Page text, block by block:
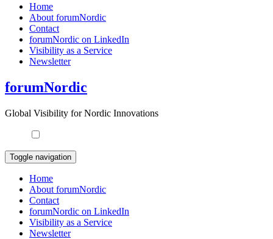
Home
About forumNordic
Contact
forumNordic on LinkedIn
Visibility as a Service
Newsletter
forumNordic
Global Visibility for Nordic Innovations
Toggle navigation
Home
About forumNordic
Contact
forumNordic on LinkedIn
Visibility as a Service
Newsletter